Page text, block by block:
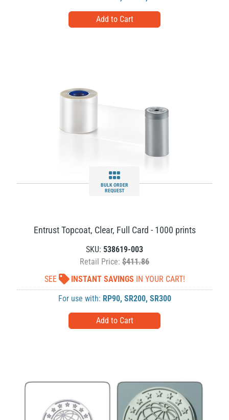
BULK ORDER
REQUEST
Entrust Topcoat, Clear, Full Card - 1000 prints
SKU: 538619-003
Retail Price: $411.86
SEE
INSTANT SAVINGS IN YOUR CART!
For use with: RP90, SR200, SR300